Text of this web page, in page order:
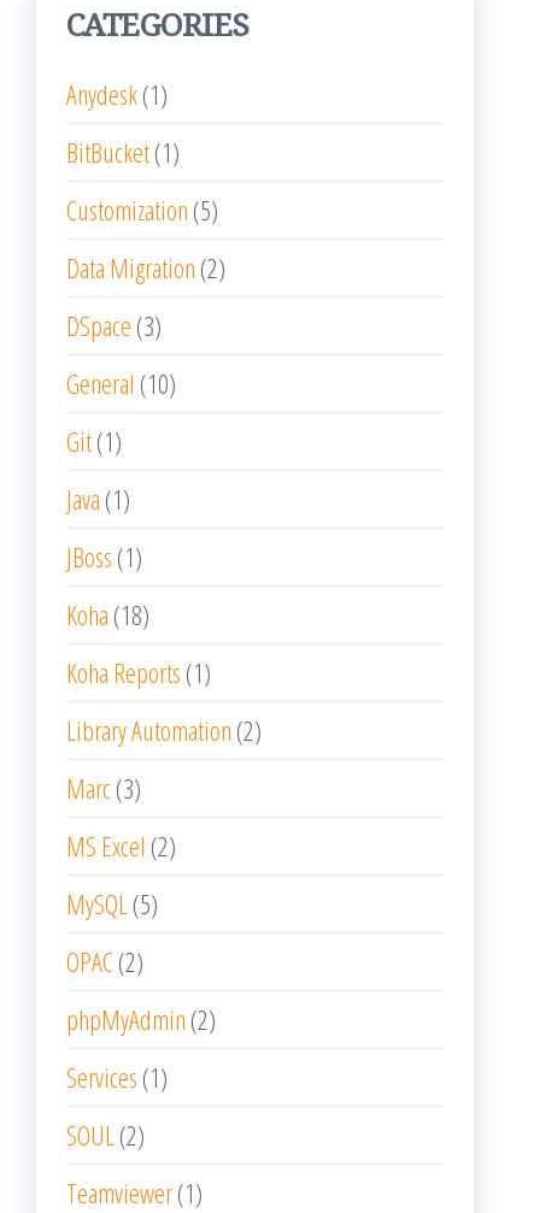
CATEGORIES
Anydesk(1)
BitBucket(1)
Customization (5)
Data Migration (2)
DSpace (3)
General (10)
Git(1)
Java (1)
JBoss (1)
Koha (18)
Koha Reports (1)
Library Automation (2)
Marc (3)
MS Excel (2)
MySQL(5)
OPAC (2)
phpMyAdmin (2)
Services (1)
SOUL(2)
Teamviewer(1)